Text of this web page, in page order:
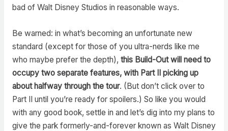
bad of Walt Disney Studios in reasonable ways.
Be warned: in what’s becoming an unfortunate new
standard (except for those of you ultra-nerds like me
who maybe prefer the depth), this Build-Out will need to
occupy two separate features, with Part II picking up
about halfway through the tour. (But don’t click over to
Part II until you’re ready for spoilers.) So like you would
with any good book, settle in and let’s dig into my plans to
give the park formerly-and-forever known as Walt Disney